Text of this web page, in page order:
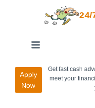
24/
Apply
Now
Get fast cash
meet your